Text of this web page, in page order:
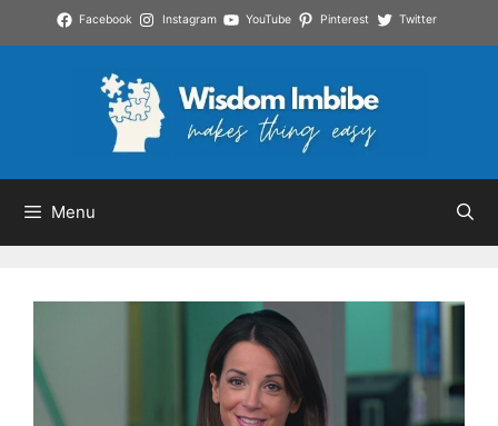
to
Facebook Instagram YouTube Pinterest Twitter
Menu